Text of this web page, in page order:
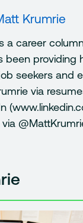
Krumrie
a career
been providing
seekers and
via